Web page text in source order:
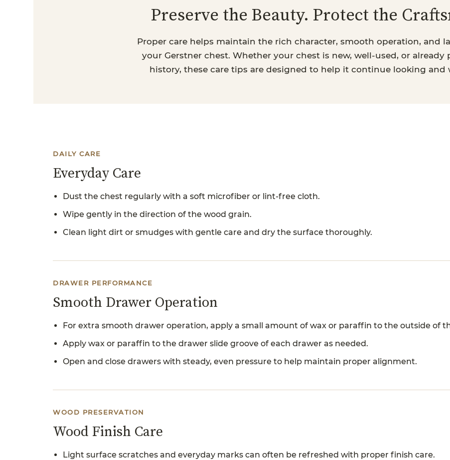
Preserve the Beauty. Protect the
Proper care helps maintain the rich character, smooth operation, and
your Gerstner chest. Whether your chest is new, well-used, or
history, these care tips are designed to help it continue looking and
DAILY CARE
Everyday Care
Dust the chest regularly with a soft microfiber or lint-free cloth.
Wipe gently in the direction of the wood grain.
Clean light dirt or smudges with gentle care and dry the surface thoroughly.
DRAWER PERFORMANCE
Smooth Drawer Operation
For extra smooth drawer operation, apply a small amount of wax or paraffin to the outside of
Apply wax or paraffin to the drawer slide groove of each drawer as needed.
Open and close drawers with steady, even pressure to help maintain proper alignment.
WOOD PRESERVATION
Wood Finish Care
Light surface scratches and everyday marks can often be refreshed with proper finish care.